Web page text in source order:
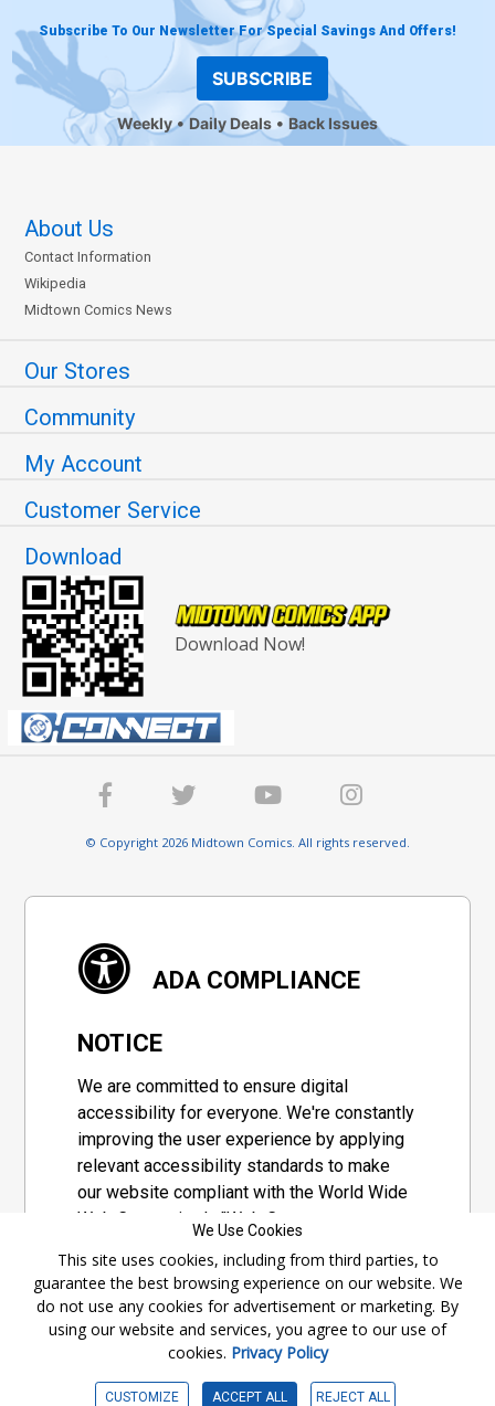
Subscribe To Our Newsletter For Special Savings And Offers!
SUBSCRIBE
Weekly Daily Deals Back Issues
About Us
Contact Information
Wikipedia
Midtown Comics News
Our Stores
Community
My Account
Customer Service
Download
Download Now!
© Copyright 2026 Midtown Comics. All rights reserved.
ADA COMPLIANCE
NOTICE
We are committed to ensure digital
accessibility for everyone. We're constantly
improving the user experience by applying
relevant accessibility standards to make
our website compliant with the World Wide
Web Consortium's "Web Content
set of guidelines adopted by a private
group designed to maximize accessibility
of web content.
Accessibility Information
We Use Cookies
This site uses cookies, including from third parties, to
guarantee the best browsing experience on our website. We
do not use any cookies for advertisement or marketing. By
using our website and services, you agree to our use of
cookies. Privacy Policy
CUSTOMIZE ACCEPT ALL REJECT ALL